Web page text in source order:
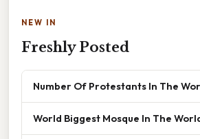
NEW IN
Freshly Posted
Number Of Protestants In The
World Biggest Mosque In The